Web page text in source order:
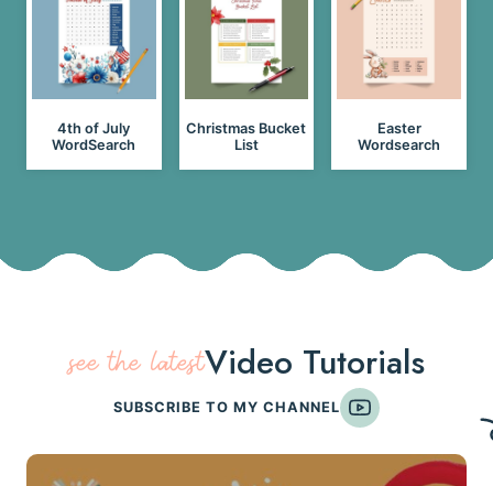
4th of July
WordSearch
Christmas Bucket
List
Easter
Wordsearch
see the latestVideo Tutorials
SUBSCRIBE TO MY CHANNEL